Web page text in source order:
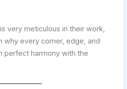
very meticulous in their work,
why every corner, edge, and
perfect harmony with the